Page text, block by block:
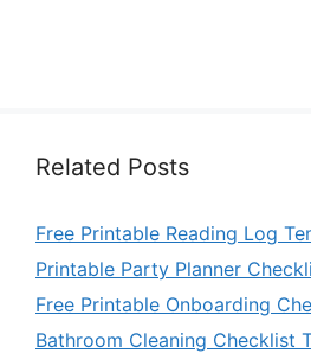
Related Posts
Free Printable Reading Log
Printable Party Planner
Free Printable Onboarding
Bathroom Cleaning Checklist